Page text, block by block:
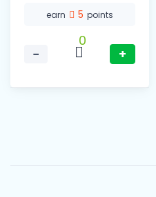
earn 5 points
−
0
+